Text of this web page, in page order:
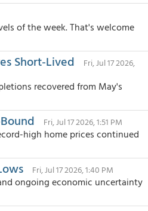
of the week. That's welcome
Short-Lived
Fri, Jul 17 2026,
recovered from May's
Fri, Jul 17 2026, 1:51 PM
high home prices continued
Fri, Jul 17 2026, 1:40 PM
ongoing economic uncertainty